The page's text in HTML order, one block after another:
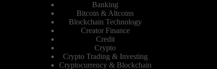
Banking
Bitcoin & Altcoins
Blockchain Technology
Creator Finance
Credit
Crypto
Crypto Trading & Investing
Cryptocurrency & Blockchain